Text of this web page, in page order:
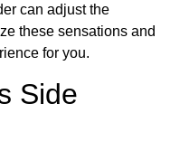
can adjust the
these sensations and
for you.
Side